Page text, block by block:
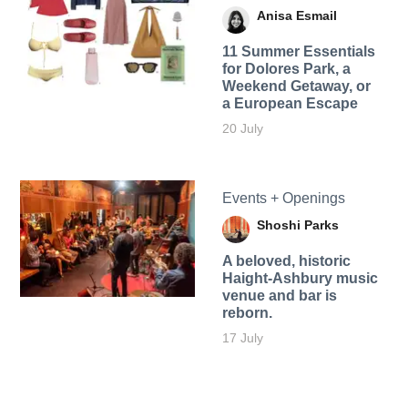
Anisa Esmail
11 Summer Essentials
for Dolores Park, a
Weekend Getaway, or
a European Escape
20 July
Events + Openings
Shoshi Parks
A beloved, historic
Haight-Ashbury music
venue and bar is
reborn.
17 July